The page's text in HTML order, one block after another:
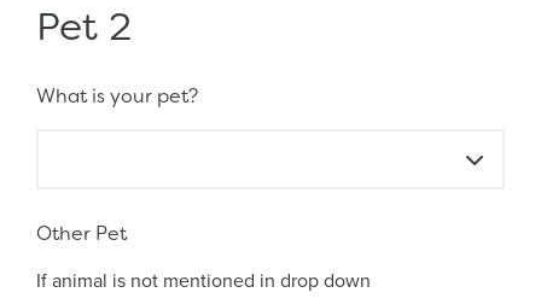
Pet 2
What is your pet?
Other Pet
If animal is not mentioned in drop down